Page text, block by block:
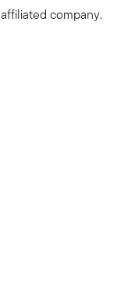
company.